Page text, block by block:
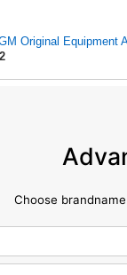
Choose